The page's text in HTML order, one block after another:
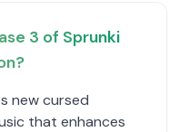
3 of Sprunki
new cursed
that enhances